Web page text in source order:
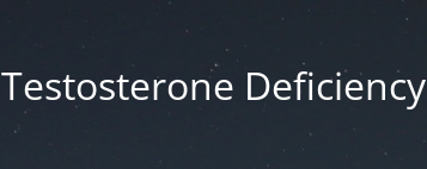
Testosterone Deficiency